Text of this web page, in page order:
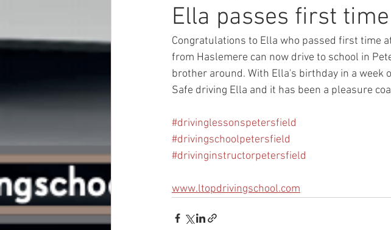
Ella passes first
Congratulations to Ella who passed first time
from Haslemere can now drive to school in
brother around. With Ella's birthday in a week
Safe driving Ella and it has been a pleasure
#drivinglessonspetersfield
#drivingschoolpetersfield
#drivinginstructorpetersfield
www.ltopdrivingschool.com